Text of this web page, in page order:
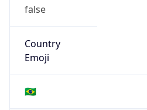
false
Country
Emoji
🇧🇷